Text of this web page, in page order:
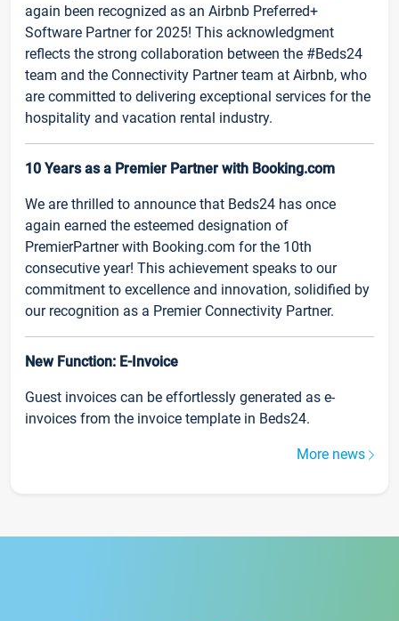
again been recognized as an Airbnb Preferred+
Software Partner for 2025! This acknowledgment
reflects the strong collaboration between the #Beds24
team and the Connectivity Partner team at Airbnb, who
are committed to delivering exceptional services for the
hospitality and vacation rental industry.
10 Years as a Premier Partner with Booking.com
We are thrilled to announce that Beds24 has once
again earned the esteemed designation of
PremierPartner with Booking.com for the 10th
consecutive year! This achievement speaks to our
commitment to excellence and innovation, solidified by
our recognition as a Premier Connectivity Partner.
New Function: E-Invoice
Guest invoices can be effortlessly generated as e-
invoices from the invoice template in Beds24.
More news